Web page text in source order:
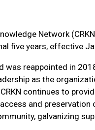
Network
five years, effective
was reappointed in
as the
continues to
and preservation
galvanizing